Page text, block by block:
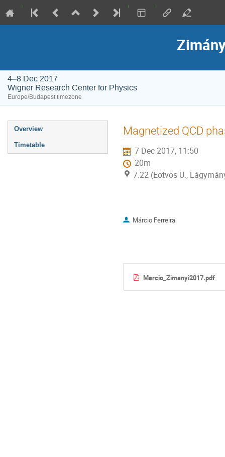
4–8 Dec 2017
Wigner Research Center for Physics
Europe/Budapest timezone
Event
menu
Overview
Timetable
Magnetized QCD
7 Dec 2017, 11:50
20m
7.22 (Eötvös U.,
Márcio Ferreira
Marcio_Zimanyi2017.pdf